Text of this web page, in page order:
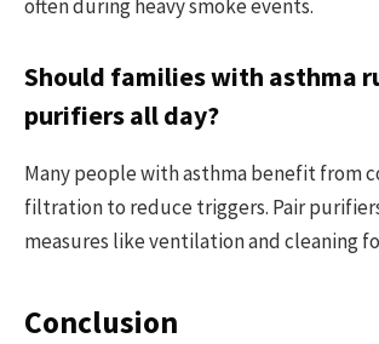
often during heavy smoke events.
Should families with asthma
purifiers all day?
Many people with asthma benefit from
filtration to reduce triggers. Pair
measures like ventilation and cleaning
Conclusion